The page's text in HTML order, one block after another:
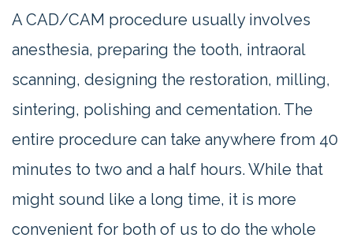
A CAD/CAM procedure usually involves
anesthesia, preparing the tooth, intraoral
scanning, designing the restoration, milling,
sintering, polishing and cementation. The
entire procedure can take anywhere from 40
minutes to two and a half hours. While that
might sound like a long time, it is more
convenient for both of us to do the whole